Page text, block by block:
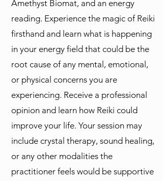
Amethyst Biomat, and an energy
reading. Experience the magic of Reiki
firsthand and learn what is happening
in your energy field that could be the
root cause of any mental, emotional,
or physical concerns you are
experiencing. Receive a professional
opinion and learn how Reiki could
improve your life. Your session may
include crystal therapy, sound healing,
or any other modalities the
practitioner feels would be supportive